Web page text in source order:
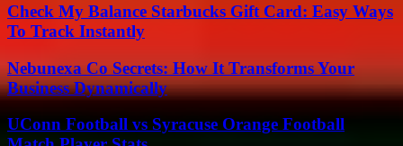
Check My Balance Starbucks Gift Card: Easy Ways
To Track Instantly
Nebunexa Co Secrets: How It Transforms Your
Business Dynamically
UConn Football vs Syracuse Orange Football